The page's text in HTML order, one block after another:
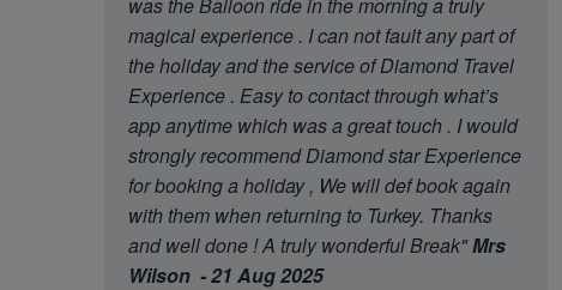
magical experience . I can not fault any part of
the holiday and the service of Diamond Travel
Experience . Easy to contact through what’s
app anytime which was a great touch . I would
strongly recommend Diamond star Experience
for booking a holiday , We will def book again
with them when returning to Turkey. Thanks
and well done ! A truly wonderful Break"Mrs
Wilson - 21 Aug 2025